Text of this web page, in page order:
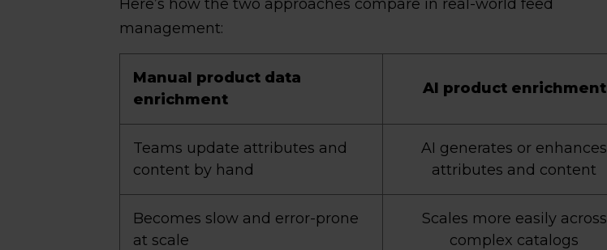
Here’s how the two approaches compare in real-world feed
management:
Manual product data
enrichment
AI product enrichment
Teams update attributes and
content by hand
AI generates or enhances
attributes and content
Becomes slow and error-prone
at scale
Scales more easily across
complex catalogs